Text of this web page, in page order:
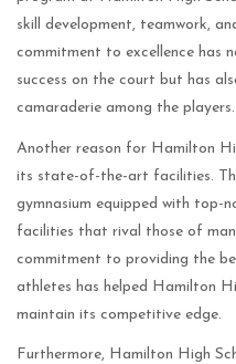
skill development, teamwork,
commitment to excellence has
success on the court but has
camaraderie among the players.
Another reason for Hamilton
its state-of-the-art facilities.
gymnasium equipped with top-
facilities that rival those of
commitment to providing the
athletes has helped Hamilton
maintain its competitive edge.
Furthermore, Hamilton High